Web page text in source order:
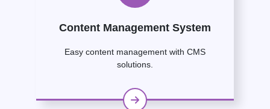
Content Management System
Easy content management with CMS
solutions.